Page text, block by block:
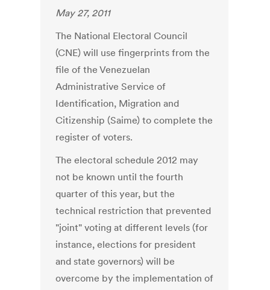
May 27, 2011
The National Electoral Council
(CNE) will use fingerprints from the
file of the Venezuelan
Administrative Service of
Identification, Migration and
Citizenship (Saime) to complete the
register of voters.
The electoral schedule 2012 may
not be known until the fourth
quarter of this year, but the
technical restriction that prevented
"joint" voting at different levels (for
instance, elections for president
and state governors) will be
overcome by the implementation of